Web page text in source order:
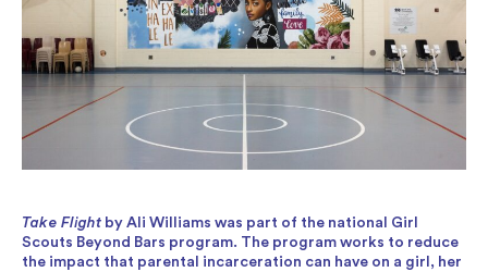
Take Flight by Ali Williams was part of the national Girl
Scouts Beyond Bars program. The program works to reduce
the impact that parental incarceration can have on a girl, her